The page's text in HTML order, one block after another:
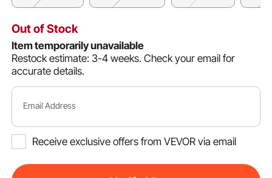
Out of Stock
Item temporarily unavailable
Restock estimate: 3-4 weeks. Check your email for
accurate details.
Email Address
Receive exclusive offers from VEVOR via email